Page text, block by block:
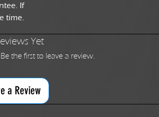
If
time.
Yet
the first to leave a review.
a Review